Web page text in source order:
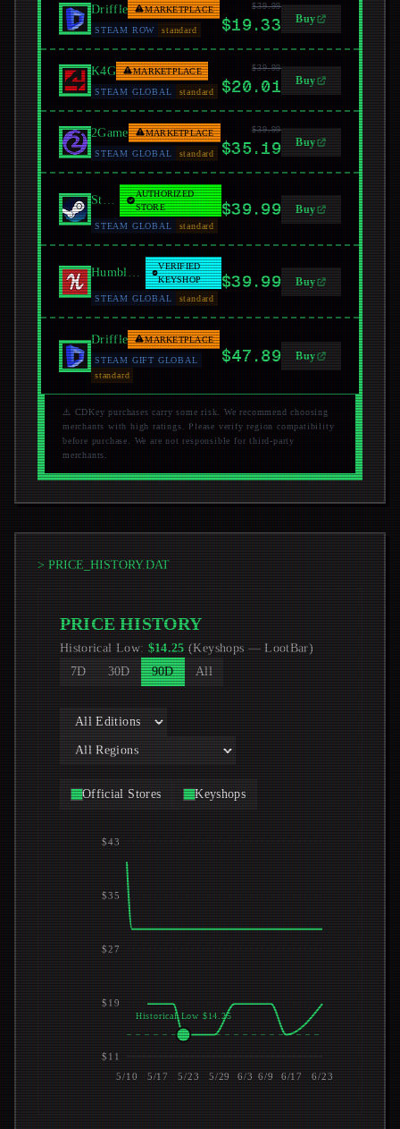
Driffle MARKETPLACE
STEAM ROW standard
$39.99
$19.33 Buy
K4G MARKETPLACE
STEAM GLOBAL standard
$39.99
$20.01 Buy
2Game MARKETPLACE
STEAM GLOBAL standard
$39.99
$35.19 Buy
Steam
AUTHORIZED
STORE
STEAM GLOBAL
standard
$39.99 Buy
Humble Bundle
VERIFIED
KEYSHOP
STEAM GLOBAL
standard
$39.99 Buy
Driffle MARKETPLACE
STEAM GIFT GLOBAL
standard
$47.89 Buy
⚠️ CDKey purchases carry some risk. We recommend choosing
merchants with high ratings. Please verify region compatibility
before purchase. We are not responsible for third-party
merchants.
> PRICE_HISTORY.DAT
PRICE HISTORY
Historical Low: $14.25 (Keyshops — LootBar)
7D
30D 90D All
Official Stores Keyshops
5/10 5/17 5/23 5/29 6/3 6/9 6/17 6/23
$11
$19
$27
$35
$43
Historical Low $14.25